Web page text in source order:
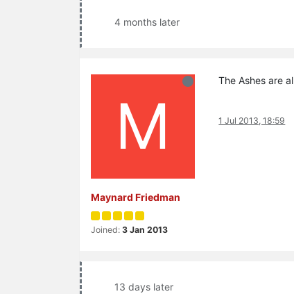
4 months later
M
Maynard Friedman
Joined: 3 Jan 2013
The Ashes are
1 Jul 2013, 18:59
13 days later